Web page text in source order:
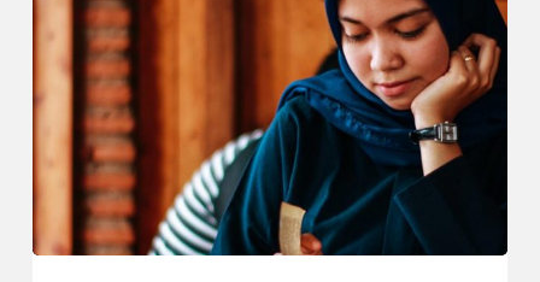
Appeal
Interim
Decision
on
21